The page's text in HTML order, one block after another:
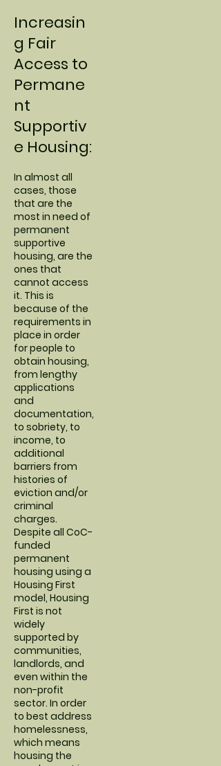
Increasin
g Fair
Access to
Permane
nt
Supportiv
e Housing:
In almost all
cases, those
that are the
most in need of
permanent
supportive
housing, are the
ones that
cannot access
it. This is
because of the
requirements in
place in order
for people to
obtain housing,
from lengthy
applications
and
documentation,
to sobriety, to
income, to
additional
barriers from
histories of
eviction and/or
criminal
charges.
Despite all CoC-
funded
permanent
housing using a
Housing First
model, Housing
First is not
widely
supported by
communities,
landlords, and
even within the
non-profit
sector. In order
to best address
homelessness,
which means
housing the